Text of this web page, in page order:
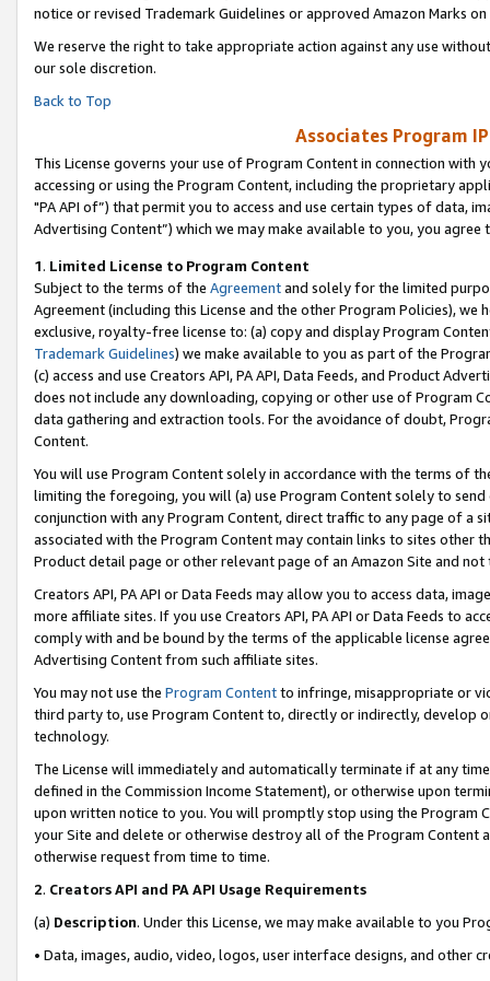
notice or revised Trademark Guidelines or approved Amazon Marks on
We reserve the right to take appropriate action against any use
our sole discretion.
Back to Top
Associates Program
This License governs your use of Program Content in connection
accessing or using the Program Content, including the proprietary
"PA API of”) that permit you to access and use certain types of data,
Advertising Content”) which we may make available to you, you agree
1. Limited License to Program Content
Subject to the terms of the Agreementand solely for the limited
Agreement (including this License and the other Program Policies),
exclusive, royalty-free license to: (a) copy and display Program
Trademark Guidelines) we make available to you as part of the
(c) access and use Creators API, PA API, Data Feeds, and Product
does not include any downloading, copying or other use of Program
data gathering and extraction tools. For the avoidance of doubt,
Content.
You will use Program Content solely in accordance with the terms of
limiting the foregoing, you will (a) use Program Content solely to
conjunction with any Program Content, direct traffic to any page of a
associated with the Program Content may contain links to sites other
Product detail page or other relevant page of an Amazon Site and not
Creators API, PA API or Data Feeds may allow you to access data,
more affiliate sites. If you use Creators API, PA API or Data Feeds to
comply with and be bound by the terms of the applicable license
Advertising Content from such affiliate sites.
You may not use the Program Contentto infringe, misappropriate or
third party to, use Program Content to, directly or indirectly, develop
technology.
The License will immediately and automatically terminate if at any
defined in the Commission Income Statement), or otherwise upon
upon written notice to you. You will promptly stop using the Program
your Site and delete or otherwise destroy all of the Program Content
otherwise request from time to time.
2. Creators API and PA API Usage Requirements
(a) Description. Under this License, we may make available to you
• Data, images, audio, video, logos, user interface designs, and other